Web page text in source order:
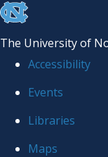
skip
the
global
The University of
Accessibility
Events
Libraries
Maps